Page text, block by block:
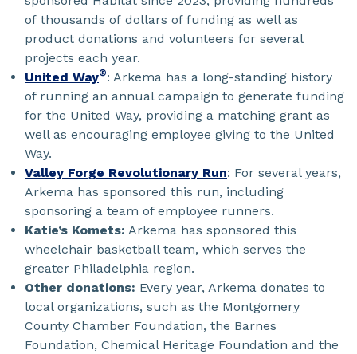
of thousands of dollars of funding as well as
product donations and volunteers for several
projects each year.
United Way®: Arkema has a long-standing history
of running an annual campaign to generate funding
for the United Way, providing a matching grant as
well as encouraging employee giving to the United
Way.
Valley Forge Revolutionary Run: For several years,
Arkema has sponsored this run, including
sponsoring a team of employee runners.
Katie’s Komets: Arkema has sponsored this
wheelchair basketball team, which serves the
greater Philadelphia region.
Other donations: Every year, Arkema donates to
local organizations, such as the Montgomery
County Chamber Foundation, the Barnes
Foundation, Chemical Heritage Foundation and the